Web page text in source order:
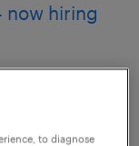
now hiring
to diagnose